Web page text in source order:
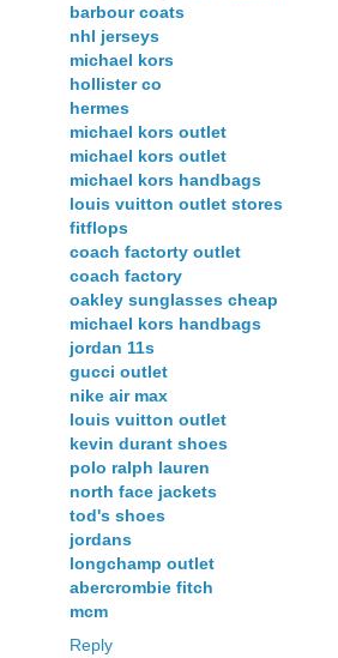
barbour coats
nhl jerseys
michael kors
hollister co
hermes
michael kors outlet
michael kors outlet
michael kors handbags
louis vuitton outlet stores
fitflops
coach factorty outlet
coach factory
oakley sunglasses cheap
michael kors handbags
jordan 11s
gucci outlet
nike air max
louis vuitton outlet
kevin durant shoes
polo ralph lauren
north face jackets
tod's shoes
jordans
longchamp outlet
abercrombie fitch
mcm
Reply